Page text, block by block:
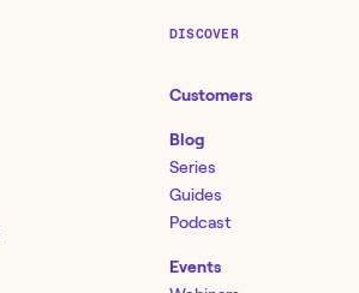
DISCOVER
Customers
Blog
Series
Guides
Podcast
Events